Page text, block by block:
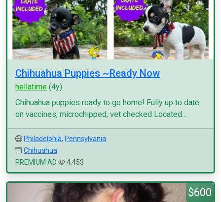
Chihuahua Puppies ~Ready Now
hellatime (4y)
Chihuahua puppies ready to go home! Fully up to date
on vaccines, microchipped, vet checked Located...
Philadelphia, Pennsylvania
Chihuahua
PREMIUM AD
4,453
$600